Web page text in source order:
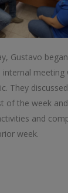
Gustavo
internal meeting
. They discussed
ofthe week
and
week.